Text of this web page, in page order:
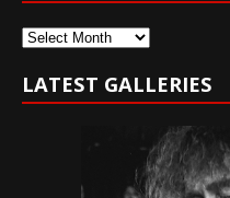
Archives
LATEST GALLERIES